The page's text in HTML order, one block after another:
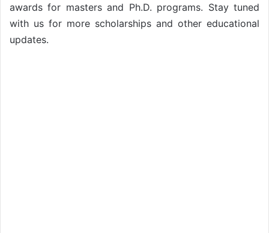
awards for masters and Ph.D. programs. Stay tuned
with us for more scholarships and other educational
updates.